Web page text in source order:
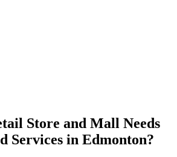
Store and Mall Needs
Services in Edmonton?